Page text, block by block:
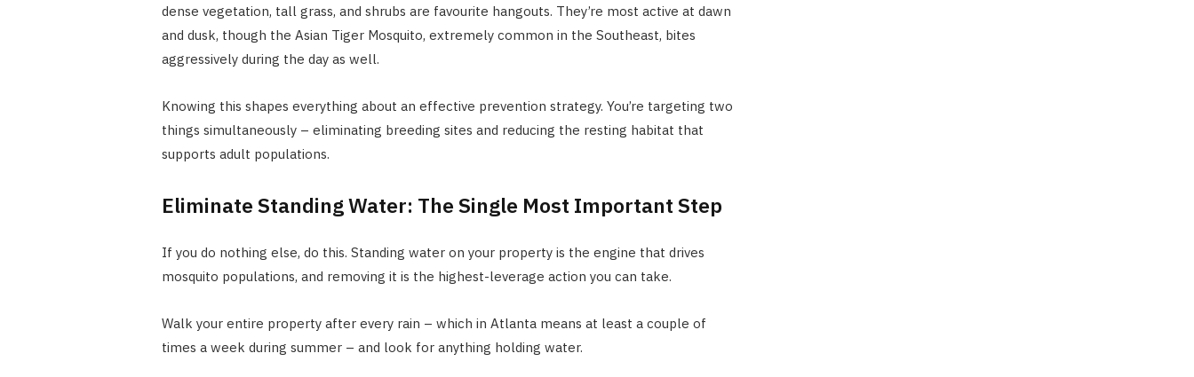
dense vegetation, tall grass, and shrubs are favourite hangouts. They’re most active at dawn
and dusk, though the Asian Tiger Mosquito, extremely common in the Southeast, bites
aggressively during the day as well.
Knowing this shapes everything about an effective prevention strategy. You’re targeting two
things simultaneously – eliminating breeding sites and reducing the resting habitat that
supports adult populations.
Eliminate Standing Water: The Single Most Important Step
If you do nothing else, do this. Standing water on your property is the engine that drives
mosquito populations, and removing it is the highest-leverage action you can take.
Walk your entire property after every rain – which in Atlanta means at least a couple of
times a week during summer – and look for anything holding water.